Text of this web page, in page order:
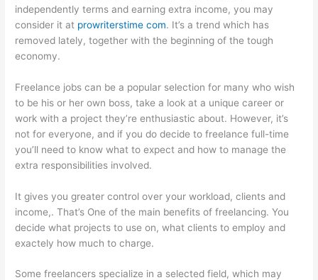
independently terms and earning extra income, you may
consider it at prowriterstime com. It’s a trend which has
removed lately, together with the beginning of the tough
economy.
Freelance jobs can be a popular selection for many who wish
to be his or her own boss, take a look at a unique career or
work with a project they’re enthusiastic about. However, it’s
not for everyone, and if you do decide to freelance full-time
you’ll need to know what to expect and how to manage the
extra responsibilities involved.
It gives you greater control over your workload, clients and
income,. That’s One of the main benefits of freelancing. You
decide what projects to use on, what clients to employ and
exactely how much to charge.
Some freelancers specialize in a selected field, which may